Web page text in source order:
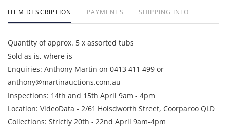
ITEM DESCRIPTION PAYMENTS SHIPPING INFO
Quantity of approx. 5 x assorted tubs
Sold as is, where is
Enquiries: Anthony Martin on 0413 411 499 or
anthony@martinauctions.com.au
Inspections: 14th and 15th April 9am - 4pm
Location: VideoData - 2/61 Holsdworth Street, Coorparoo QLD
Collections: Strictly 20th - 22nd April 9am-4pm